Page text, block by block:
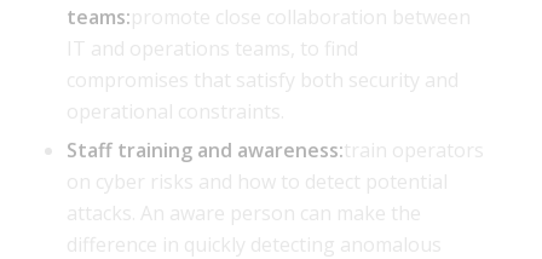
teams:promote close collaboration between
IT and operations teams, to find
compromises that satisfy both security and
operational constraints.
Staff training and awareness:train operators
on cyber risks and how to detect potential
attacks. An aware person can make the
difference in quickly detecting anomalous